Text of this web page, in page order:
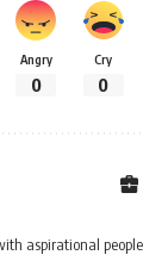
Angry
0
Cry
0
aspirational people